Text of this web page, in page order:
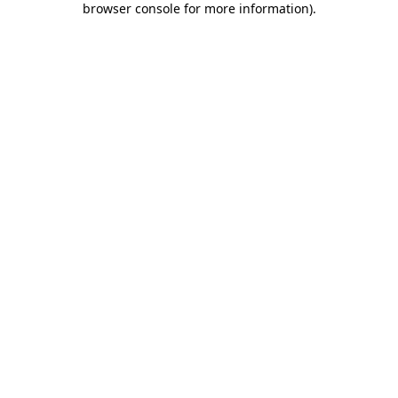
browser console for more information).